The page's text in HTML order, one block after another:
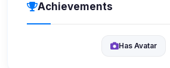
Achievements
Has Avatar